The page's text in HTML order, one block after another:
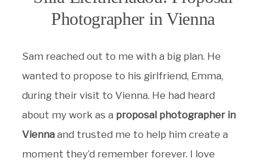
Photographer in Vienna
Sam reached out to me with a big plan. He
wanted to propose to his girlfriend, Emma,
during their visit to Vienna. He had heard
about my work as a proposal photographer in
Vienna and trusted me to help him create a
moment they’d remember forever. I love